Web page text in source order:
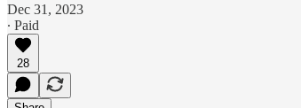
Dec 31, 2023
∙ Paid
28